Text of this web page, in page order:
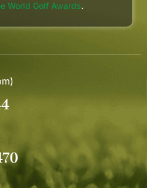
World Golf Awards.